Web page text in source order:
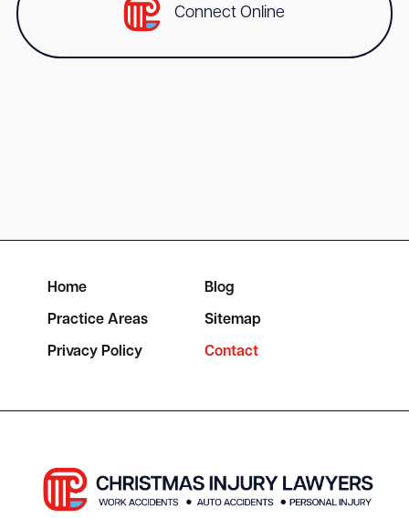
Connect Online
Home Blog
Practice Areas Sitemap
Privacy Policy Contact